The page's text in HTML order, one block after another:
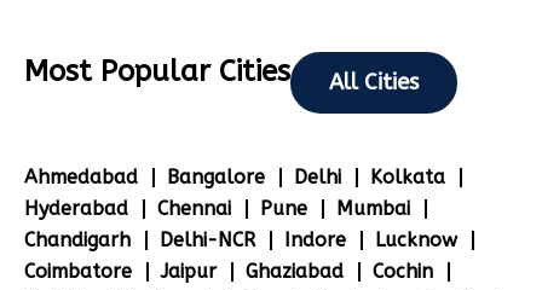
Most Popular Cities All Cities
Ahmedabad Bangalore Delhi
Kolkata
Hyderabad
Chennai Pune
Mumbai
Chandigarh
Delhi-NCR Indore
Lucknow
Coimbatore
Jaipur Ghaziabad
Cochin